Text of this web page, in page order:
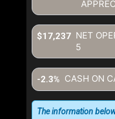
NET
5
$17,237
CASH ON
-2.3%
The information